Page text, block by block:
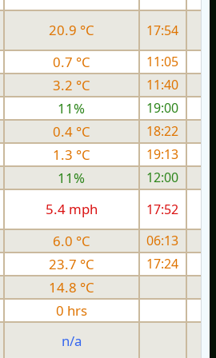
20.9 °C 17:54
0.7 °C
11:05
3.2 °C
11:40
11%
19:00
0.4 °C
18:22
1.3 °C
19:13
11%
12:00
5.4 mph 17:52
6.0 °C
06:13
23.7 °C 17:24
14.8 °C
0 hrs
n/a